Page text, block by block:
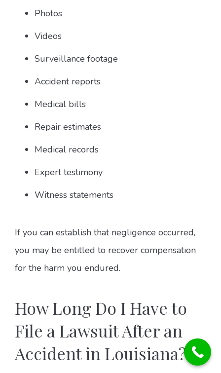
Photos
Videos
Surveillance footage
Accident reports
Medical bills
Repair estimates
Medical records
Expert testimony
Witness statements
If you can establish that negligence occurred,
you may be entitled to recover compensation
for the harm you endured.
How Long Do I Have to
File a Lawsuit After an
Accident in Louisiana?